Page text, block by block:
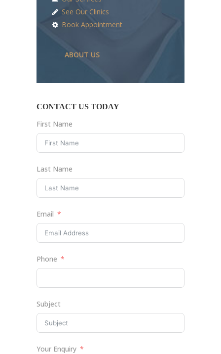
See Our Clinics
Book Appointment
ABOUT US
CONTACT US TODAY
First Name
Last Name
Email
Phone
Subject
Your Enquiry